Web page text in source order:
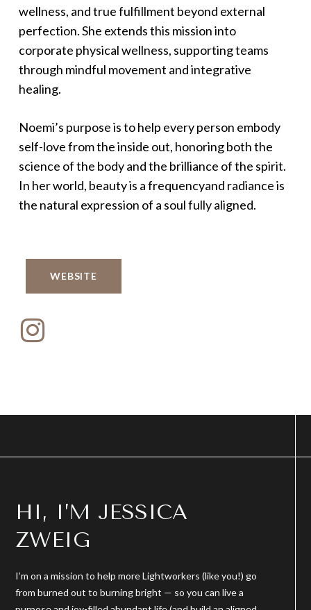
wellness, and true fulfillment beyond external
perfection. She extends this mission into
corporate physical wellness, supporting teams
through mindful movement and integrative
healing.
Noemi’s purpose is to help every person embody
self-love from the inside out, honoring both the
science of the body and the brilliance of the spirit.
In her world, beauty is a frequencyand radiance is
the natural expression of a soul fully aligned.
WEBSITE
HI, I’M JESSICA
ZWEIG
I’m on a mission to help more Lightworkers (like you!) go
from burned out to burning bright — so you can live a